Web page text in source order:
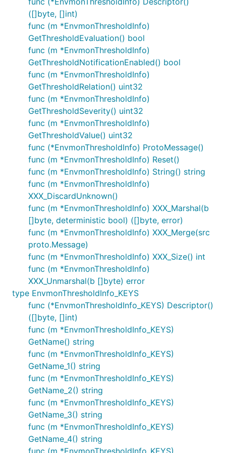
([]byte, []int)
func (m *EnvmonThresholdInfo)
GetThresholdEvaluation() bool
func (m *EnvmonThresholdInfo)
GetThresholdNotificationEnabled() bool
func (m *EnvmonThresholdInfo)
GetThresholdRelation() uint32
func (m *EnvmonThresholdInfo)
GetThresholdSeverity() uint32
func (m *EnvmonThresholdInfo)
GetThresholdValue() uint32
func (*EnvmonThresholdInfo) ProtoMessage()
func (m *EnvmonThresholdInfo) Reset()
func (m *EnvmonThresholdInfo) String() string
func (m *EnvmonThresholdInfo)
XXX_DiscardUnknown()
func (m *EnvmonThresholdInfo) XXX_Marshal(b
[]byte, deterministic bool) ([]byte, error)
func (m *EnvmonThresholdInfo) XXX_Merge(src
proto.Message)
func (m *EnvmonThresholdInfo) XXX_Size() int
func (m *EnvmonThresholdInfo)
XXX_Unmarshal(b []byte) error
type EnvmonThresholdInfo_KEYS
func (*EnvmonThresholdInfo_KEYS) Descriptor()
([]byte, []int)
func (m *EnvmonThresholdInfo_KEYS)
GetName() string
func (m *EnvmonThresholdInfo_KEYS)
GetName_1() string
func (m *EnvmonThresholdInfo_KEYS)
GetName_2() string
func (m *EnvmonThresholdInfo_KEYS)
GetName_3() string
func (m *EnvmonThresholdInfo_KEYS)
GetName_4() string
func (m *EnvmonThresholdInfo_KEYS)